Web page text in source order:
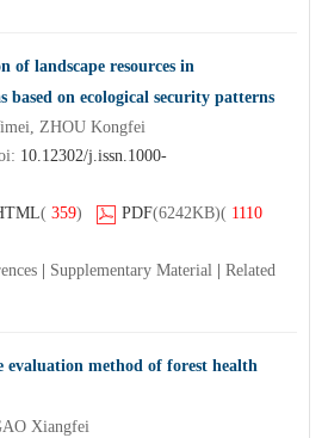
of landscape resources in
based on ecological security patterns
ZHOU Kongfei
10.12302/j.issn.1000-
( 359) PDF(6242KB)( 1110
Supplementary Material
Related
evaluation method of forest health
Xiangfei